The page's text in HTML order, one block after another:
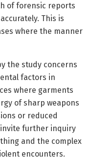
of forensic reports
This is
where the manner
the study concerns
factors in
where garments
of sharp weapons
or reduced
further inquiry
and the complex
encounters.